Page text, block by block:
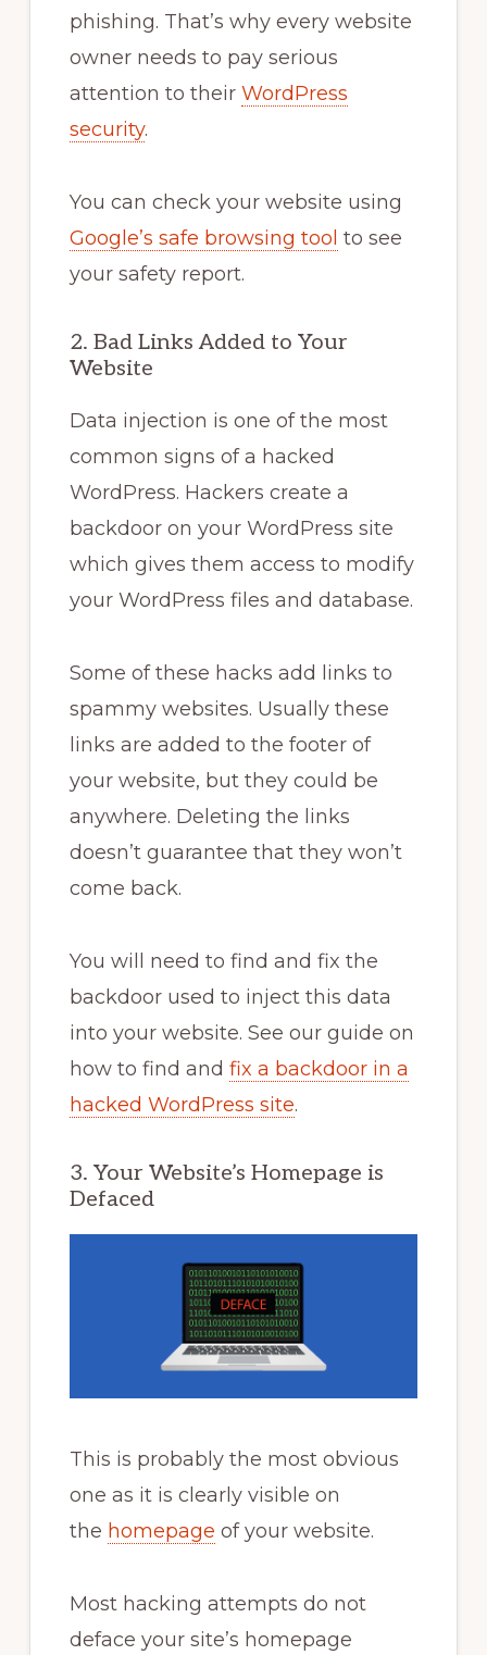
phishing. That’s why every website
owner needs to pay serious
attention to their WordPress
security.
You can check your website using
Google’s safe browsing tool to see
your safety report.
2. Bad Links Added to Your
Website
Data injection is one of the most
common signs of a hacked
WordPress. Hackers create a
backdoor on your WordPress site
which gives them access to modify
your WordPress files and database.
Some of these hacks add links to
spammy websites. Usually these
links are added to the footer of
your website, but they could be
anywhere. Deleting the links
doesn’t guarantee that they won’t
come back.
You will need to find and fix the
backdoor used to inject this data
into your website. See our guide on
how to find and fix a backdoor in a
hacked WordPress site.
3. Your Website’s Homepage is
Defaced
This is probably the most obvious
one as it is clearly visible on
the homepage of your website.
Most hacking attempts do not
deface your site’s homepage